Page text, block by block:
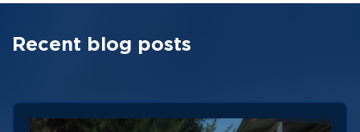
Recent blog posts